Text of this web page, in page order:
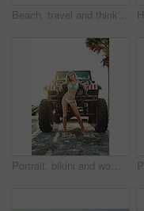
Beach, travel and thinking with woman on vacation, relax and adventure outdoor with bikini. Holiday, swimsuit and person with reflection by sea for summer trip, idea or daydream on walkway with space
Portrait, bikini and woman with truck for vacation, travel and summer style with transport. Confidence, swimsuit and girl with motor vehicle for holiday, space and fashion with road trip in Miami